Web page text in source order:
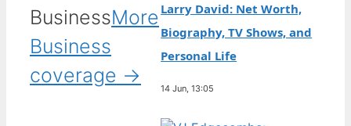
BusinessMore
Business
coverage →
Larry David: Net Worth,
Biography, TV Shows, and
Personal Life
14 Jun, 13:05